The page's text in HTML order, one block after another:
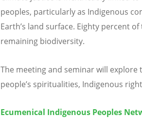
peoples, particularly as Indigenous
Earth’s land surface. Eighty percent
remaining biodiversity.
The meeting and seminar will
people’s spiritualities, Indigenous
Ecumenical Indigenous Peoples